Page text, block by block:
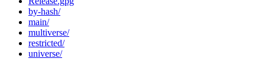
by-hash/
main/
multiverse/
restricted/
universe/